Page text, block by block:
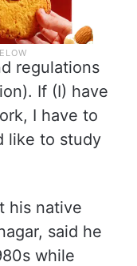
regulations
If (I) have
I have to
like to study
his native
said he
while